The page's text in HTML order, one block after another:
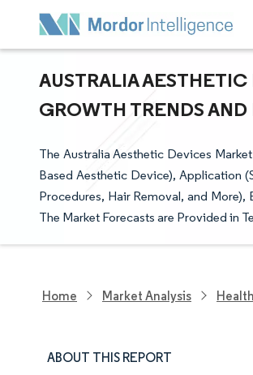
AUSTRALIA AESTHETIC
GROWTH TRENDS
The Australia Aesthetic Devices
Based Aesthetic Device), Application
Procedures, Hair Removal, and
The Market Forecasts are Provided in
Home Market Analysis
ABOUT THIS REPORT